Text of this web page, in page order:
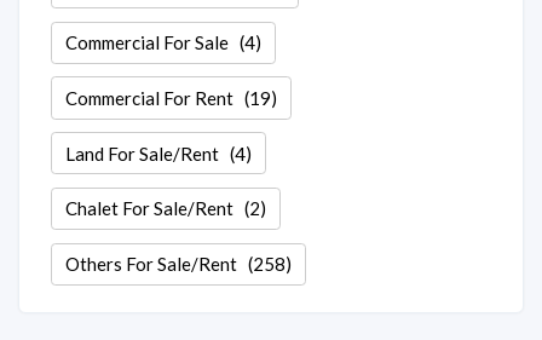
Commercial For Sale(4)
Commercial For Rent(19)
Land For Sale/Rent(4)
Chalet For Sale/Rent(2)
Others For Sale/Rent(258)